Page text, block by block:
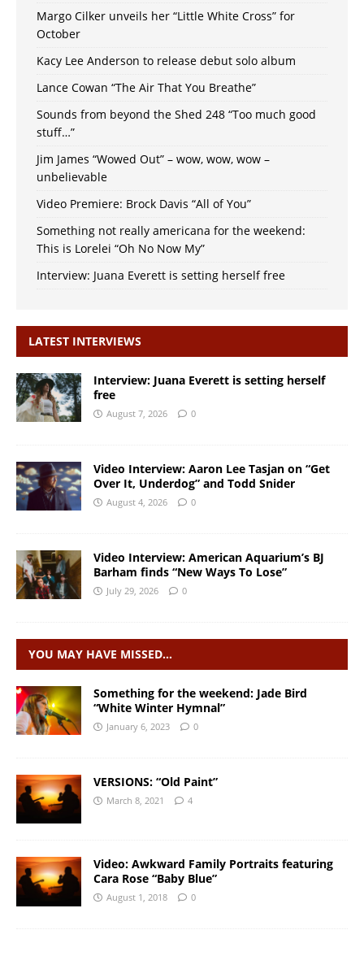
Margo Cilker unveils her “Little White Cross” for
October
Kacy Lee Anderson to release debut solo album
Lance Cowan “The Air That You Breathe”
Sounds from beyond the Shed 248 “Too much good
stuff…”
Jim James “Wowed Out” – wow, wow, wow –
unbelievable
Video Premiere: Brock Davis “All of You”
Something not really americana for the weekend:
This is Lorelei “Oh No Now My”
Interview: Juana Everett is setting herself free
LATEST INTERVIEWS
Interview: Juana Everett is setting herself
free
August 7, 2026 0
Video Interview: Aaron Lee Tasjan on “Get
Over It, Underdog” and Todd Snider
August 4, 2026 0
Video Interview: American Aquarium’s BJ
Barham finds “New Ways To Lose”
July 29, 2026 0
YOU MAY HAVE MISSED…
Something for the weekend: Jade Bird
“White Winter Hymnal”
January 6, 2023 0
VERSIONS: “Old Paint”
March 8, 2021 4
Video: Awkward Family Portraits featuring
Cara Rose “Baby Blue”
August 1, 2018 0